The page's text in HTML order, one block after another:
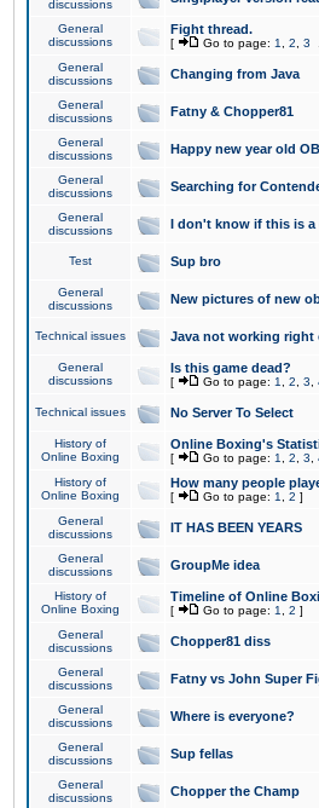
discussions
General
discussions
Fight thread.
[ Go to page: 1 2 3
General
discussions
Changing from Java
General
discussions
Fatny & Chopper81
General
discussions
Happy new year old
General
discussions
Searching for
General
discussions
I don't know if this is
Test Sup bro
General
discussions
New pictures of new
Technical issues Java not working right
General
discussions
Is this game dead?
[ Go to page: 1 2 3
Technical issues No Server To Select
History of
Online Boxing
Online Boxing's
[ Go to page: 1 2 3
History of
Online Boxing
How many people
[ Go to page: 1 2 ]
General
discussions
IT HAS BEEN YEARS
General
discussions
GroupMe idea
History of
Online Boxing
Timeline of Online
[ Go to page: 1 2 ]
General
discussions
Chopper81 diss
General
discussions
Fatny vs John Super
General
discussions
Where is everyone?
General
discussions
Sup fellas
General
discussions
Chopper the Champ